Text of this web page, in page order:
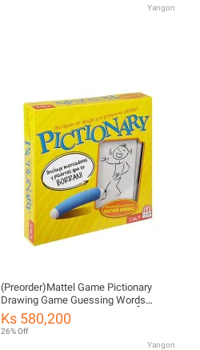
Yangon
(Preorder)Mattel Game Pictionary
Drawing Game Guessing Words
DKD47 ကလေးကစားစရာအရုပ်
Ks 580,200
26% Off
Yangon